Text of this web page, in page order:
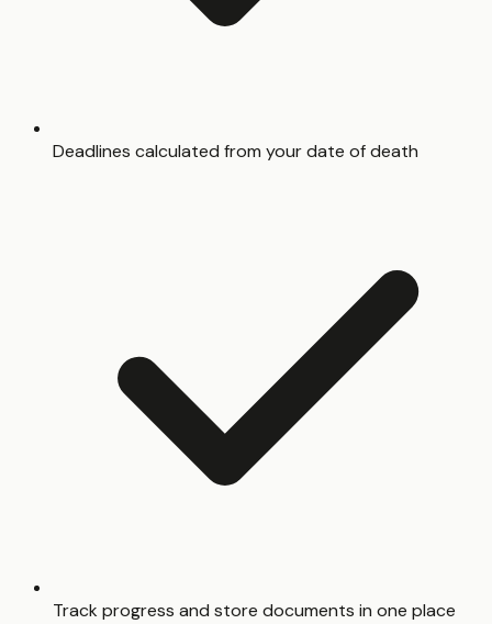
Deadlines calculated from your date of death
Track progress and store documents in one place